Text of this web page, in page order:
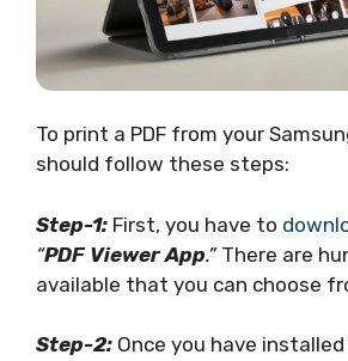
To print a PDF from your
should follow these steps:
Step-1: First, you have to
“PDF Viewer App.”There are
available that you can choose
Step-2: Once you have installed